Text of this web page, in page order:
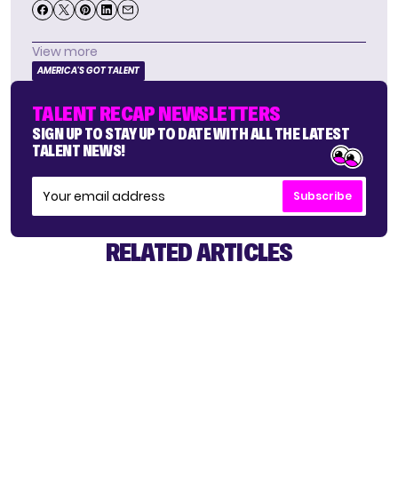
View more
AMERICA'S GOT TALENT
TALENT RECAP NEWSLETTERS
SIGN UP TO STAY UP TO DATE WITH ALL THE LATEST
TALENT NEWS!
Subscribe
RELATED ARTICLES